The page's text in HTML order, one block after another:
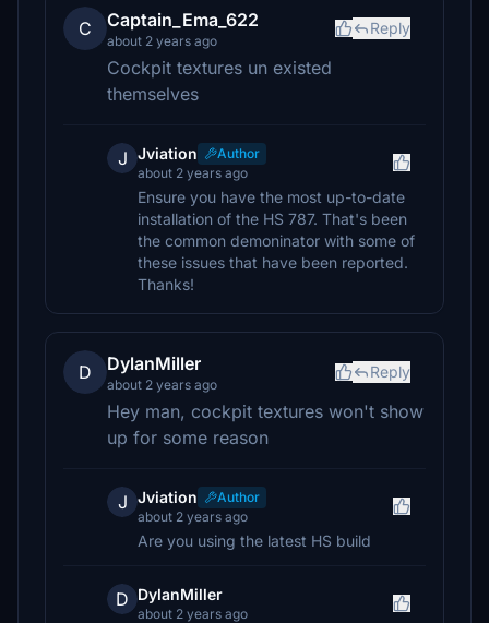
C Captain_Ema_622
about 2 years ago
Reply
Cockpit textures un existed
themselves
J Jviation
Author
about 2 years ago
Ensure you have the most up-to-date
installation of the HS 787. That's been
the common demoninator with some of
these issues that have been reported.
Thanks!
D DylanMiller
about 2 years ago
Reply
Hey man, cockpit textures won't show
up for some reason
J Jviation
Author
about 2 years ago
Are you using the latest HS build
D DylanMiller
about 2 years ago